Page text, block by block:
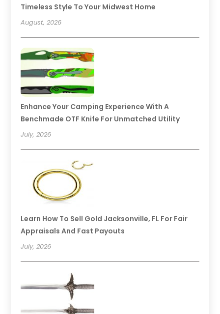
Timeless Style To Your Midwest Home
August, 2026
Enhance Your Camping Experience With A
Benchmade OTF Knife For Unmatched Utility
July, 2026
Learn How To Sell Gold Jacksonville, FL For Fair
Appraisals And Fast Payouts
July, 2026